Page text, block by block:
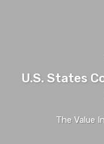
U.S. States
The Value